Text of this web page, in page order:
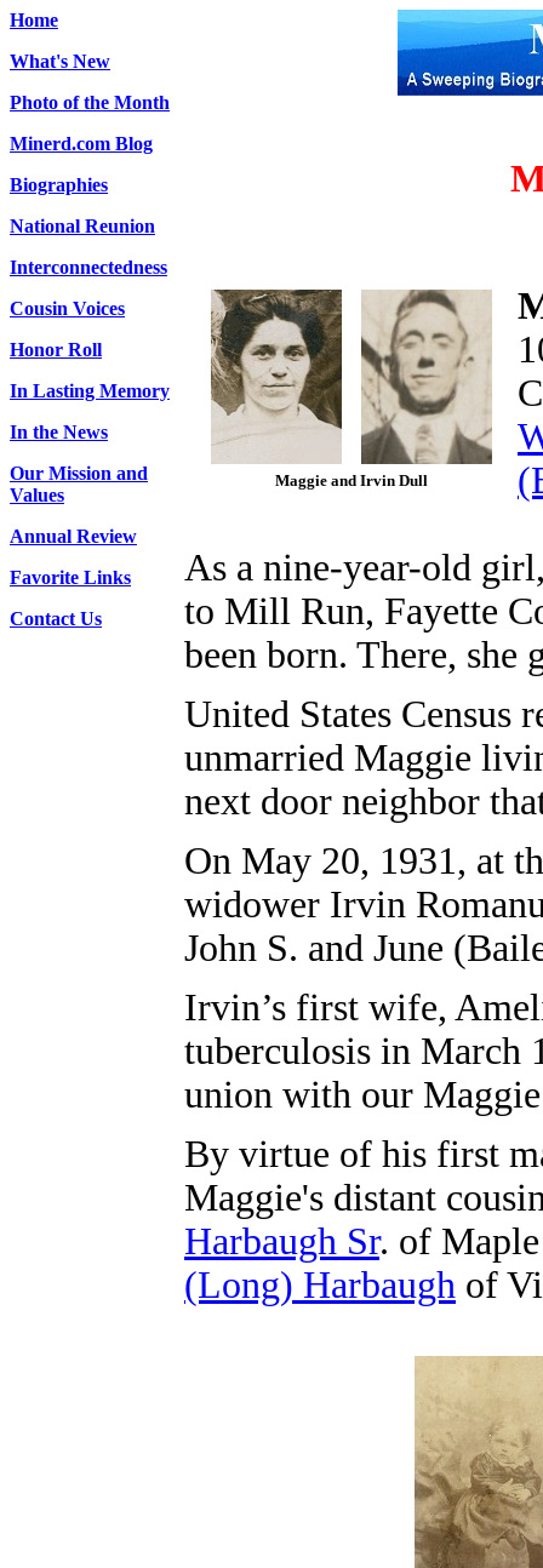
Home
What's New
Photo of the Month
Minerd.com Blog
Biographies
National Reunion
Interconnectedness
Cousin Voices
Honor Roll
In Lasting Memory
In the News
Our Mission and
Values
Annual Review
Favorite Links
Contact Us
Maggie and Irvin Dull
As a nine-year-old
to Mill Run, Fayette
been born. There, she
United States Census
unmarried Maggie
next door neighbor
On May 20, 1931, at
widower Irvin
John S. and June
Irvin’s first wife,
tuberculosis in March
union with our
By virtue of his first
Maggie's distant
Harbaugh Sr. of
(Long) Harbaugh of